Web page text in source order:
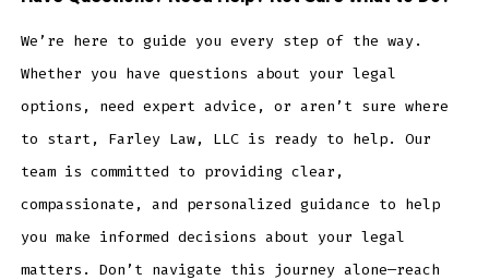
We’re here to guide you every step of the way.
Whether you have questions about your legal
options, need expert advice, or aren’t sure where
to start, Farley Law, LLC is ready to help. Our
team is committed to providing clear,
compassionate, and personalized guidance to help
you make informed decisions about your legal
matters. Don’t navigate this journey alone—reach